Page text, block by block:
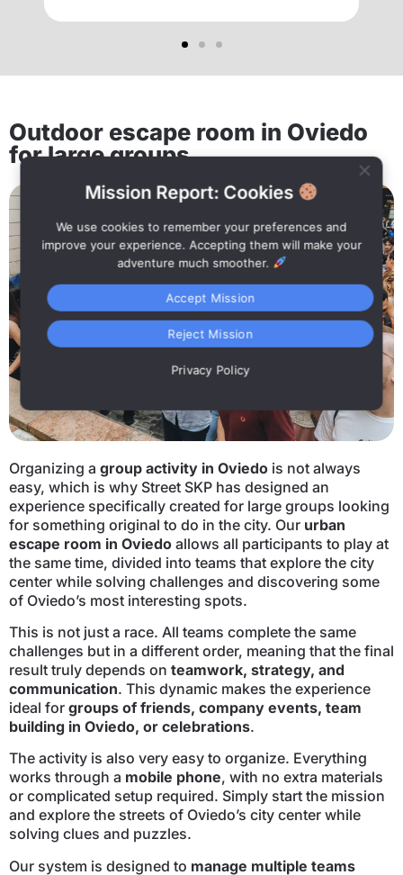
Outdoor escape room in Oviedo
for large groups
Organizing a group activity in Oviedo is not always
easy, which is why Street SKP has designed an
experience specifically created for large groups looking
for something original to do in the city. Our urban
escape room in Oviedo allows all participants to play at
the same time, divided into teams that explore the city
center while solving challenges and discovering some
of Oviedo’s most interesting spots.
This is not just a race. All teams complete the same
challenges but in a different order, meaning that the final
result truly depends on teamwork, strategy, and
communication. This dynamic makes the experience
ideal for groups of friends, company events, team
building in Oviedo, or celebrations.
The activity is also very easy to organize. Everything
works through a mobile phone, with no extra materials
or complicated setup required. Simply start the mission
and explore the streets of Oviedo’s city center while
solving clues and puzzles.
Our system is designed to manage multiple teams
Mission Report: Cookies
We use cookies to remember your preferences and
improve your experience. Accepting them will make your
adventure much smoother.
Accept Mission
Reject Mission
Privacy Policy